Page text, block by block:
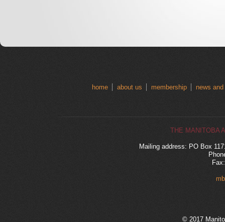
home about us membership news
THE MANITOBA
Mailing address: PO Box
© 2017